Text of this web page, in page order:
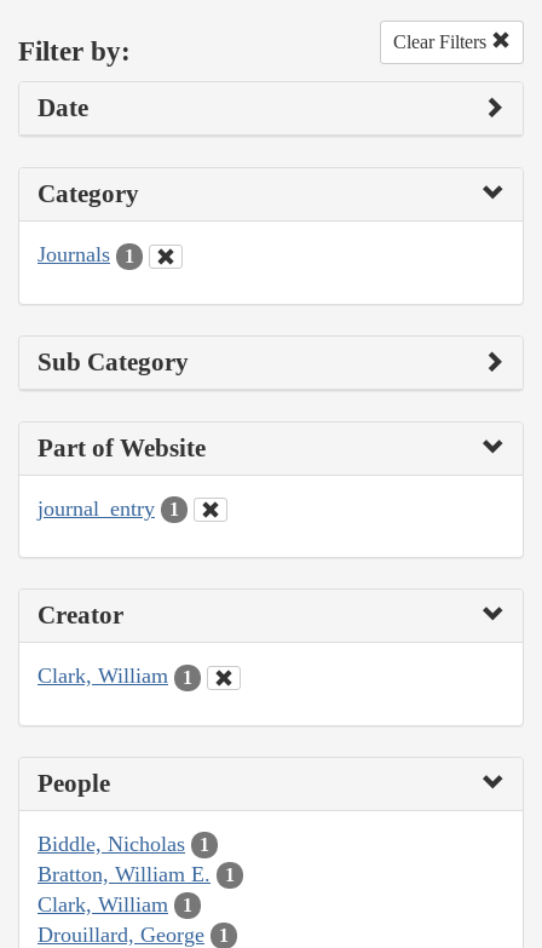
Filter by: Clear Filters
Date
Category
Journals 1
Sub Category
Part of Website
journal_entry 1
Creator
Clark, William 1
People
Biddle, Nicholas 1
Bratton, William E. 1
Clark, William 1
Drouillard, George 1